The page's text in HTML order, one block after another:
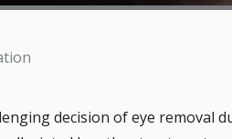
decision of eye removal